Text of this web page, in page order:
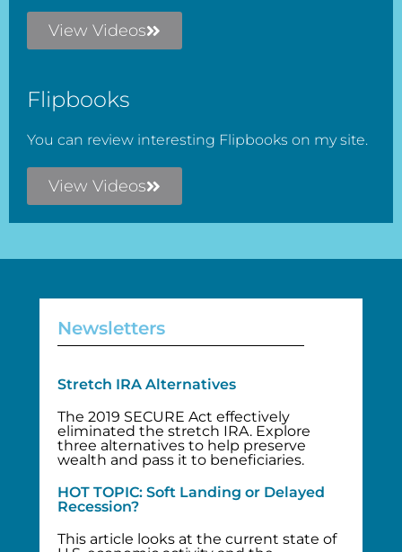
View Videos
Flipbooks
You can review interesting Flipbooks on my site.
View Videos
Newsletters
Stretch IRA Alternatives
The 2019 SECURE Act effectively
eliminated the stretch IRA. Explore
three alternatives to help preserve
wealth and pass it to beneficiaries.
HOT TOPIC: Soft Landing or Delayed
Recession?
This article looks at the current state of